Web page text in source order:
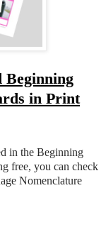
Beginning
in Print
in the Beginning
free, you can check
Nomenclature